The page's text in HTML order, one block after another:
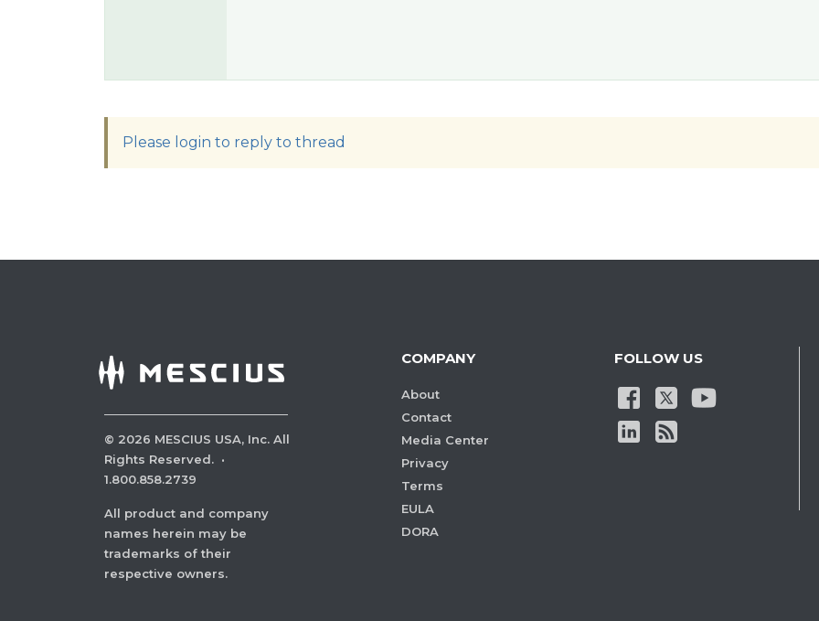
Please login to reply to thread
© 2026 MESCIUS USA, Inc. All
Rights Reserved. ·
1.800.858.2739
All product and company
names herein may be
trademarks of their
respective owners.
COMPANY
About
Contact
Media Center
Privacy
Terms
EULA
DORA
FOLLOW US